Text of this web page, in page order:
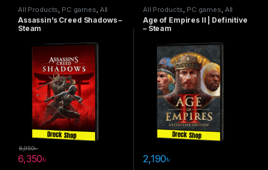
All Products PC games All
Steam games
Assassin’s Creed Shadows –
Steam
6,350৳
8,950৳
All Products PC games All
Steam games
Age of Empires II | Definitive
– Steam
2,190৳